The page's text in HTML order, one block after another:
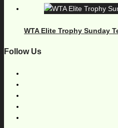
WTA Elite Trophy Sunday
Follow Us